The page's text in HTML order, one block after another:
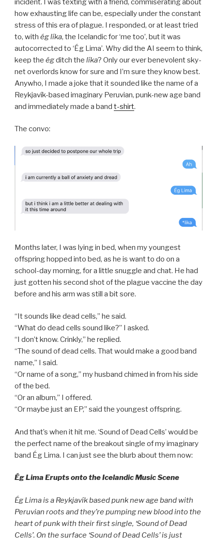
incident. I was texting with a friend, commiserating about
how exhausting life can be, especially under the constant
stress of this era of plague. I responded, or at least tried
to, with ég líka, the Icelandic for ‘me too’, but it was
autocorrected to ‘Ég Lima’. Why did the AI seem to think,
keep the égditch the líka? Only our ever benevolent sky-
net overlords know for sure and I’m sure they know best.
Anywho, I made a joke that it sounded like the name of a
Reykjavík-based imaginary Peruvian, punk-new age band
and immediately made a band t-shirt.
The convo:
Months later, I was lying in bed, when my youngest
offspring hopped into bed, as he is want to do on a
school-day morning, for a little snuggle and chat. He had
just gotten his second shot of the plague vaccine the day
before and his arm was still a bit sore.
“It sounds like dead cells,” he said.
“What do dead cells sound like?” I asked.
“I don’t know. Crinkly,” he replied.
“The sound of dead cells. That would make a good band
name,” I said.
“Or name of a song,” my husband chimed in from his side
of the bed.
“Or an album,” I offered.
“Or maybe just an EP,” said the youngest offspring.
And that’s when it hit me. ‘Sound of Dead Cells’ would be
the perfect name of the breakout single of my imaginary
band Ég Lima. I can just see the blurb about them now:
Ég Lima Erupts onto the Icelandic Music Scene
Ég Lima is a Reykjavík based punk new age band with
Peruvian roots and they’re pumping new blood into the
heart of punk with their first single, ‘Sound of Dead
Cells’. On the surface ‘Sound of Dead Cells’ is just